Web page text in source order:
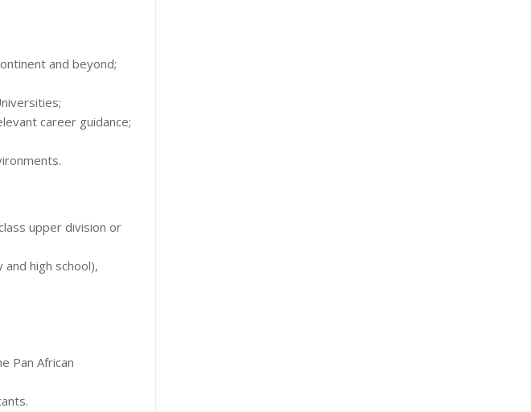
and beyond;
career guidance;
upper division or
high school),
Pan African